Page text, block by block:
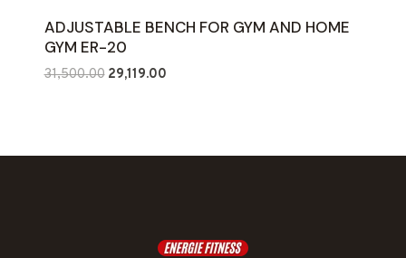
ADJUSTABLE BENCH FOR GYM AND HOME
GYM ER-20
31,500.00 Original
29,119.00Current